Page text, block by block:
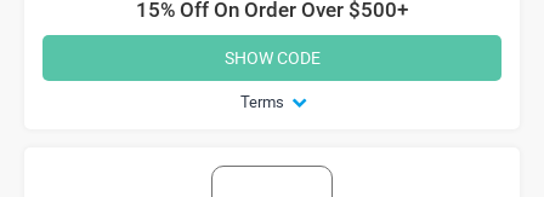
15% Off On Order Over $500+
Terms
SHOW CODE